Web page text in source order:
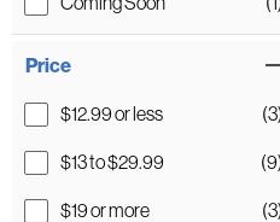
Price
$12.99 or less
$13 to $29.99
$19 or more